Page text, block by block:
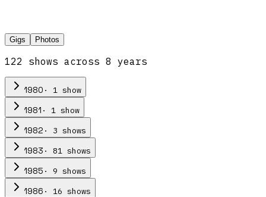
Gigs Photos
122 shows across 8 years
1980 · 1 show
1981 · 1 show
1982 · 3 shows
1983 · 81 shows
1985 · 9 shows
1986 · 16 shows